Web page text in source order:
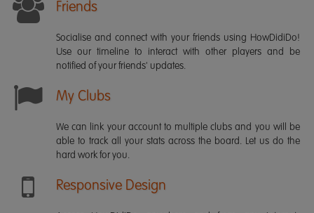
Friends
Socialise and connect with your friends using HowDidiDo!
Use our timeline to interact with other players and be
notified of your friends' updates.
My Clubs
We can link your account to multiple clubs and you will be
able to track all your stats across the board. Let us do the
hard work for you.
Responsive Design